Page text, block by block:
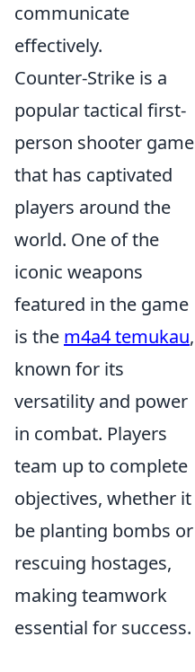
communicate
effectively.
Counter-Strike is a
popular tactical first-
person shooter game
that has captivated
players around the
world. One of the
iconic weapons
featured in the game
is the m4a4 temukau,
known for its
versatility and power
in combat. Players
team up to complete
objectives, whether it
be planting bombs or
rescuing hostages,
making teamwork
essential for success.